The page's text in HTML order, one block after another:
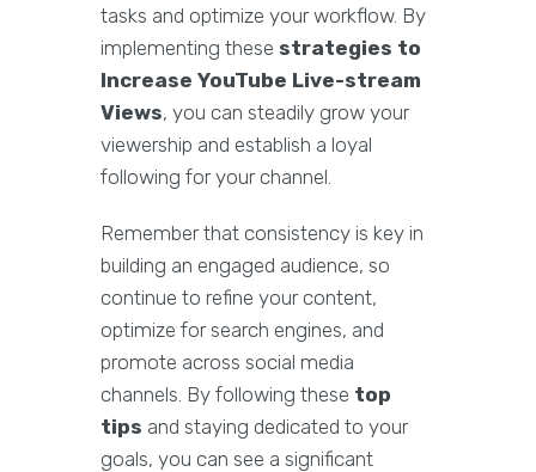
tasks and optimize your workflow. By
implementing these strategies to
Increase YouTube Live-stream
Views, you can steadily grow your
viewership and establish a loyal
following for your channel.
Remember that consistency is key in
building an engaged audience, so
continue to refine your content,
optimize for search engines, and
promote across social media
channels. By following these top
tips and staying dedicated to your
goals, you can see a significant